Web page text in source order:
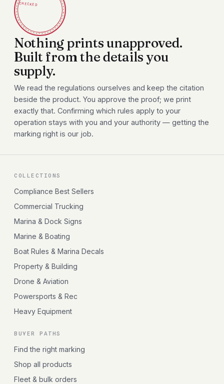
CHECKED
Nothing prints unapproved.
Built from the details you
supply.
We read the regulations ourselves and keep the citation
beside the product. You approve the proof; we print
exactly that. Confirming which rules apply to your
operation stays with you and your authority — getting the
marking right is our job.
COLLECTIONS
Compliance Best Sellers
Commercial Trucking
Marina & Dock Signs
Marine & Boating
Boat Rules & Marina Decals
Property & Building
Drone & Aviation
Powersports & Rec
Heavy Equipment
BUYER PATHS
Find the right marking
Shop all products
Fleet & bulk orders